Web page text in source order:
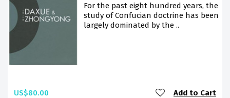
For the past eight hundred years, the
study of Confucian doctrine has been
largely dominated by the ..
US$80.00 Add to Cart